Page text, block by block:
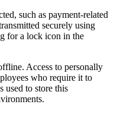
such as payment-related
securely using
for a lock icon in the
Access to personally
who require it to
used to store this